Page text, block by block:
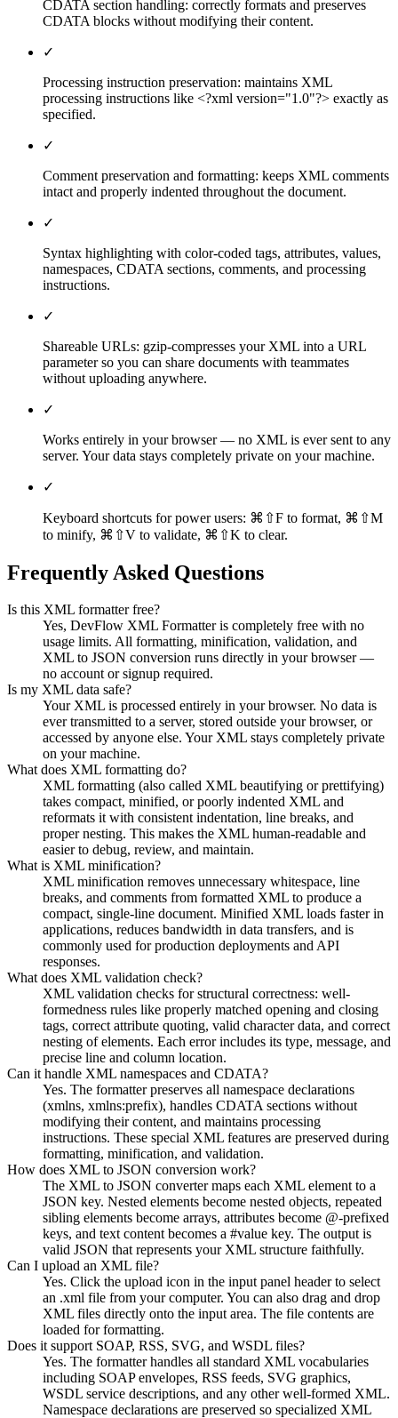
CDATA section handling: correctly formats and preserves
CDATA blocks without modifying their content.
✓
Processing instruction preservation: maintains XML
processing instructions like <?xml version="1.0"?> exactly as
specified.
✓
Comment preservation and formatting: keeps XML comments
intact and properly indented throughout the document.
✓
Syntax highlighting with color-coded tags, attributes, values,
namespaces, CDATA sections, comments, and processing
instructions.
✓
Shareable URLs: gzip-compresses your XML into a URL
parameter so you can share documents with teammates
without uploading anywhere.
✓
Works entirely in your browser — no XML is ever sent to any
server. Your data stays completely private on your machine.
✓
Keyboard shortcuts for power users: ⌘⇧F to format, ⌘⇧M
to minify, ⌘⇧V to validate, ⌘⇧K to clear.
Frequently Asked Questions
Is this XML formatter free?
Yes, DevFlow XML Formatter is completely free with no
usage limits. All formatting, minification, validation, and
XML to JSON conversion runs directly in your browser —
no account or signup required.
Is my XML data safe?
Your XML is processed entirely in your browser. No data is
ever transmitted to a server, stored outside your browser, or
accessed by anyone else. Your XML stays completely private
on your machine.
What does XML formatting do?
XML formatting (also called XML beautifying or prettifying)
takes compact, minified, or poorly indented XML and
reformats it with consistent indentation, line breaks, and
proper nesting. This makes the XML human-readable and
easier to debug, review, and maintain.
What is XML minification?
XML minification removes unnecessary whitespace, line
breaks, and comments from formatted XML to produce a
compact, single-line document. Minified XML loads faster in
applications, reduces bandwidth in data transfers, and is
commonly used for production deployments and API
responses.
What does XML validation check?
XML validation checks for structural correctness: well-
formedness rules like properly matched opening and closing
tags, correct attribute quoting, valid character data, and correct
nesting of elements. Each error includes its type, message, and
precise line and column location.
Can it handle XML namespaces and CDATA?
Yes. The formatter preserves all namespace declarations
(xmlns, xmlns:prefix), handles CDATA sections without
modifying their content, and maintains processing
instructions. These special XML features are preserved during
formatting, minification, and validation.
How does XML to JSON conversion work?
The XML to JSON converter maps each XML element to a
JSON key. Nested elements become nested objects, repeated
sibling elements become arrays, attributes become @-prefixed
keys, and text content becomes a #value key. The output is
valid JSON that represents your XML structure faithfully.
Can I upload an XML file?
Yes. Click the upload icon in the input panel header to select
an .xml file from your computer. You can also drag and drop
XML files directly onto the input area. The file contents are
loaded for formatting.
Does it support SOAP, RSS, SVG, and WSDL files?
Yes. The formatter handles all standard XML vocabularies
including SOAP envelopes, RSS feeds, SVG graphics,
WSDL service descriptions, and any other well-formed XML.
Namespace declarations are preserved so specialized XML